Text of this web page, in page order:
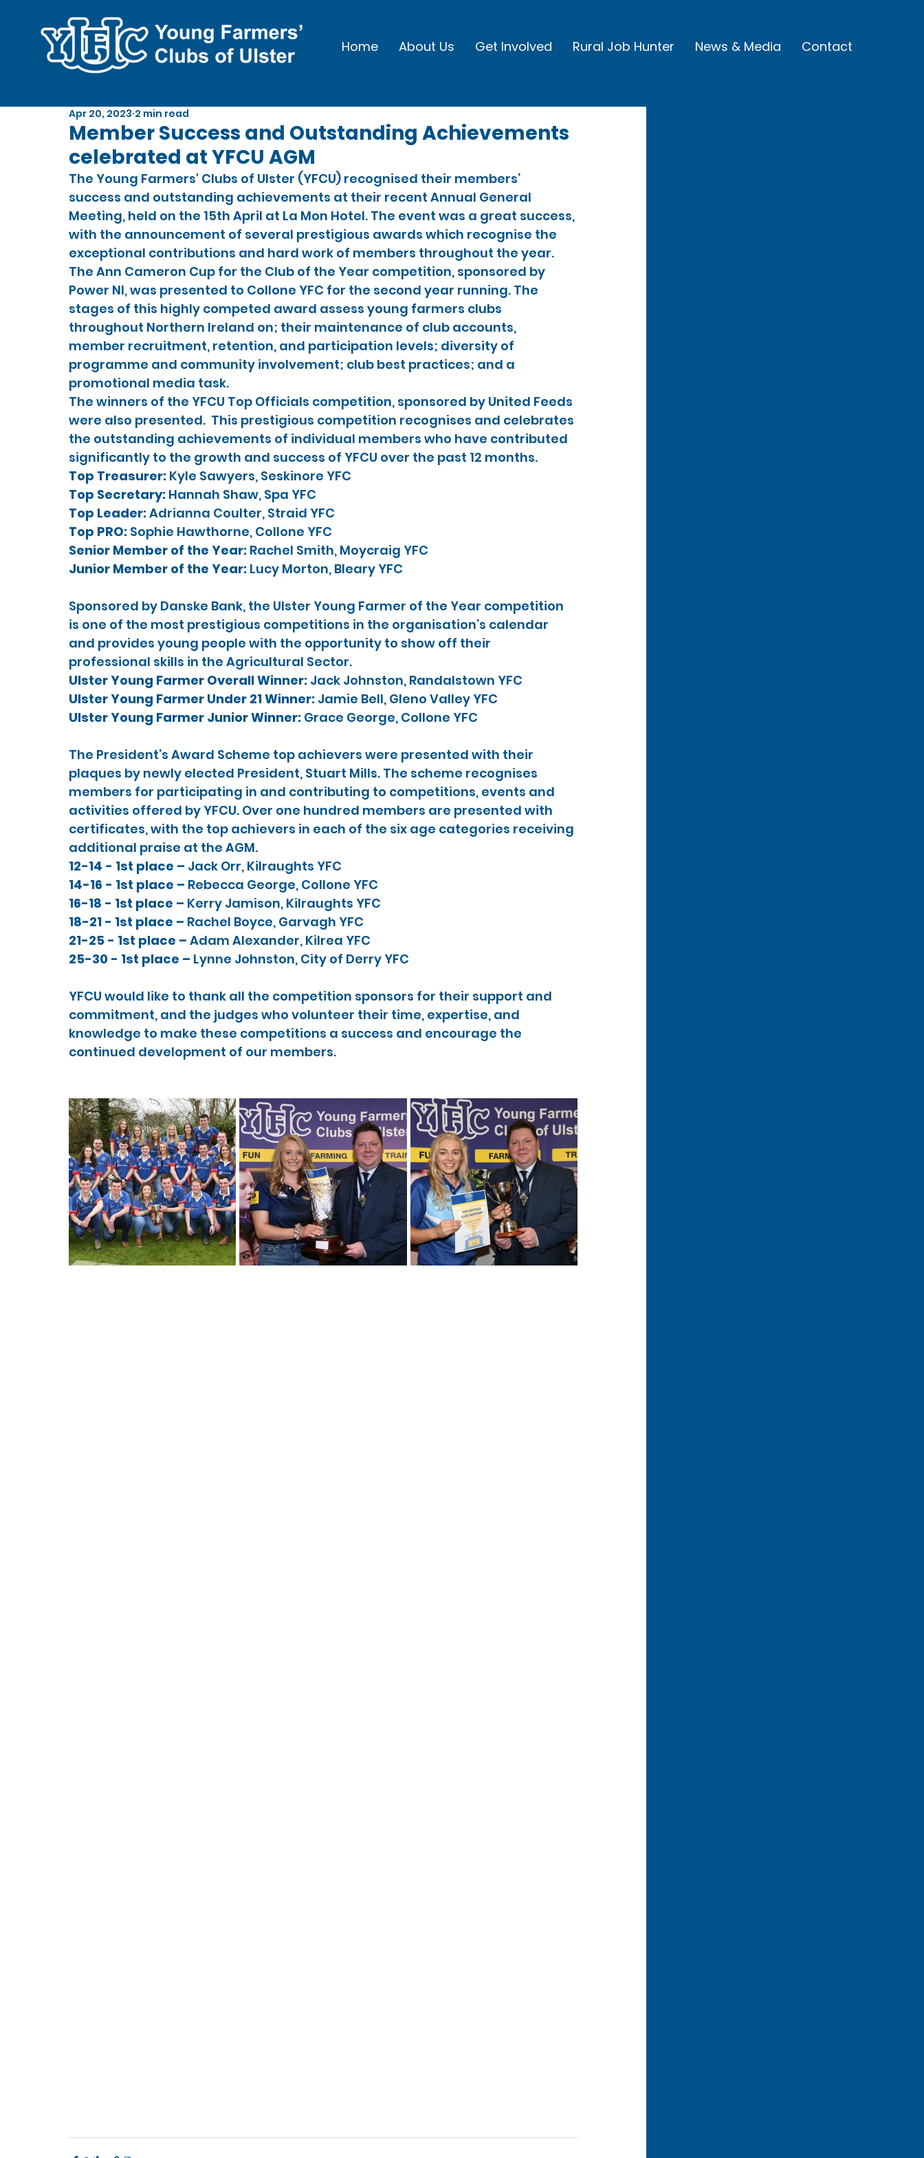
Home About Us Get Involved Rural Job Hunter News & Media Contact
Member Success and Outstanding Achievements
celebrated at YFCU AGM
Apr 20, 2023 2 min read
The Young Farmers' Clubs of Ulster (YFCU) recognised their members’
success and outstanding achievements at their recent Annual General
Meeting, held on the 15th April at La Mon Hotel. The event was a great success,
with the announcement of several prestigious awards which recognise the
exceptional contributions and hard work of members throughout the year.
The Ann Cameron Cup for the Club of the Year competition, sponsored by
Power NI, was presented to Collone YFC for the second year running. The
stages of this highly competed award assess young farmers clubs
throughout Northern Ireland on; their maintenance of club accounts,
member recruitment, retention, and participation levels; diversity of
programme and community involvement; club best practices; and a
promotional media task.
The winners of the YFCU Top Officials competition, sponsored by United Feeds
were also presented.  This prestigious competition recognises and celebrates
the outstanding achievements of individual members who have contributed
significantly to the growth and success of YFCU over the past 12 months.
Top Treasurer: Kyle Sawyers, Seskinore YFC
Top Secretary: Hannah Shaw, Spa YFC
Top Leader: Adrianna Coulter, Straid YFC
Top PRO: Sophie Hawthorne, Collone YFC
Senior Member of the Year: Rachel Smith, Moycraig YFC
Junior Member of the Year: Lucy Morton, Bleary YFC
Sponsored by Danske Bank, the Ulster Young Farmer of the Year competition
is one of the most prestigious competitions in the organisation’s calendar
and provides young people with the opportunity to show off their
professional skills in the Agricultural Sector.
Ulster Young Farmer Overall Winner: Jack Johnston, Randalstown YFC
Ulster Young Farmer Under 21 Winner: Jamie Bell, Gleno Valley YFC
Ulster Young Farmer Junior Winner: Grace George, Collone YFC
The President’s Award Scheme top achievers were presented with their
plaques by newly elected President, Stuart Mills. The scheme recognises
members for participating in and contributing to competitions, events and
activities offered by YFCU. Over one hundred members are presented with
certificates, with the top achievers in each of the six age categories receiving
additional praise at the AGM.
12-14 - 1st place – Jack Orr, Kilraughts YFC
14-16 - 1st place – Rebecca George, Collone YFC
16-18 - 1st place – Kerry Jamison, Kilraughts YFC
18-21 - 1st place – Rachel Boyce, Garvagh YFC
21-25 - 1st place – Adam Alexander, Kilrea YFC
25-30 - 1st place – Lynne Johnston, City of Derry YFC
YFCU would like to thank all the competition sponsors for their support and
commitment, and the judges who volunteer their time, expertise, and
knowledge to make these competitions a success and encourage the
continued development of our members.